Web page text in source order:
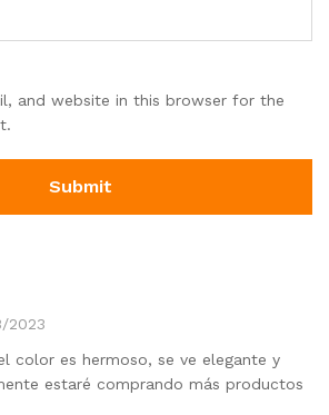
and website in this browser for the
2023
color es hermoso, se ve elegante y
estaré comprando más productos